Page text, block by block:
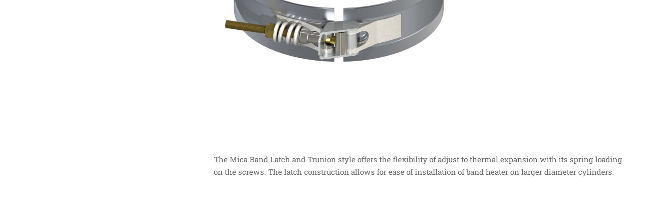
The Mica Band Latch and Trunion style offers the flexibility of adjust to thermal expansion with its spring loading
on the screws. The latch construction allows for ease of installation of band heater on larger diameter cylinders.